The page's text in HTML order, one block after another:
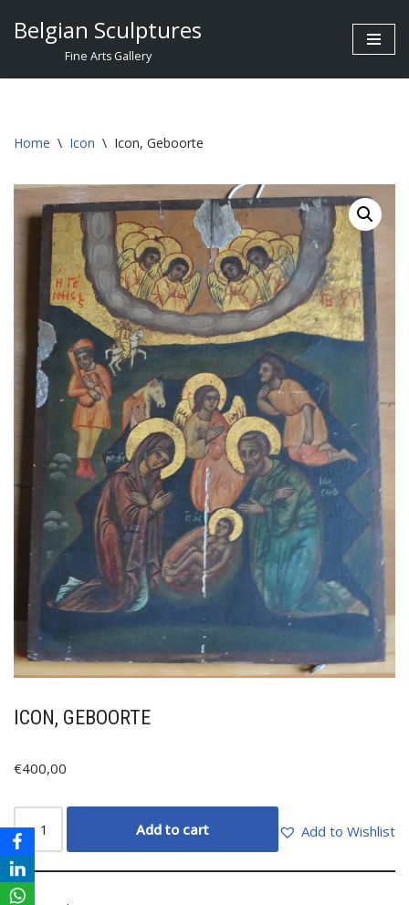
Belgian Sculptures
Fine Arts Gallery
Home \ Icon \ Icon, Geboorte
ICON, GEBOORTE
€400,00
Add to cart Add to Wishlist